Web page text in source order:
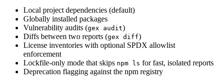
Local project dependencies (default)
Globally installed packages
Vulnerability audits (gex audit)
Diffs between two reports (gex diff)
License inventories with optional SPDX allowlist
enforcement
Lockfile-only mode that skips npm ls for fast, isolated reports
Deprecation flagging against the npm registry